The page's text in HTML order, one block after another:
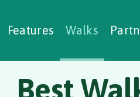
Features Walks
Walks
Studies
Best